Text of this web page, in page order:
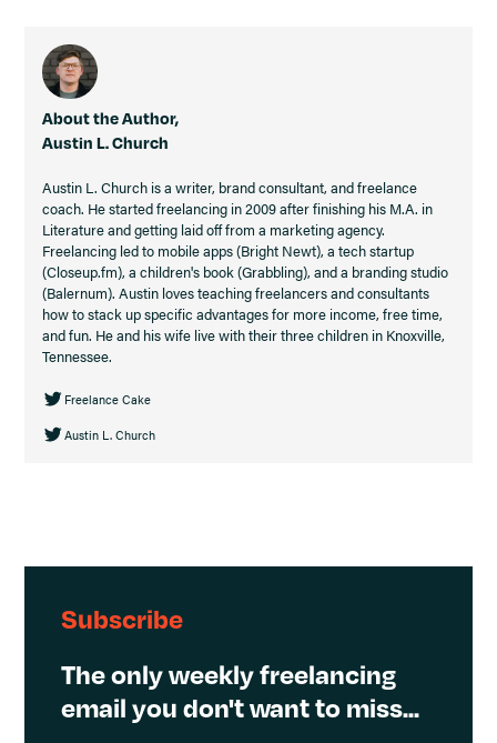
About the Author,
Austin L. Church
Austin L. Church is a writer, brand consultant, and freelance
coach. He started freelancing in 2009 after finishing his M.A. in
Literature and getting laid off from a marketing agency.
Freelancing led to mobile apps (Bright Newt), a tech startup
(Closeup.fm), a children's book (Grabbling), and a branding studio
(Balernum). Austin loves teaching freelancers and consultants
how to stack up specific advantages for more income, free time,
and fun. He and his wife live with their three children in Knoxville,
Tennessee.
Freelance Cake
Austin L. Church
Subscribe
The only weekly freelancing
email you don't want to miss...